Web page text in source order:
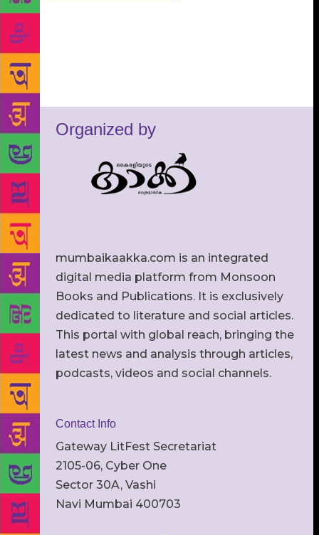
Organized by
mumbaikaakka.com is an integrated
digital media platform from Monsoon
Books and Publications. It is exclusively
dedicated to literature and social articles.
This portal with global reach, bringing the
latest news and analysis through articles,
podcasts, videos and social channels.
Contact Info
Gateway LitFest Secretariat
2105-06, Cyber One
Sector 30A, Vashi
Navi Mumbai 400703